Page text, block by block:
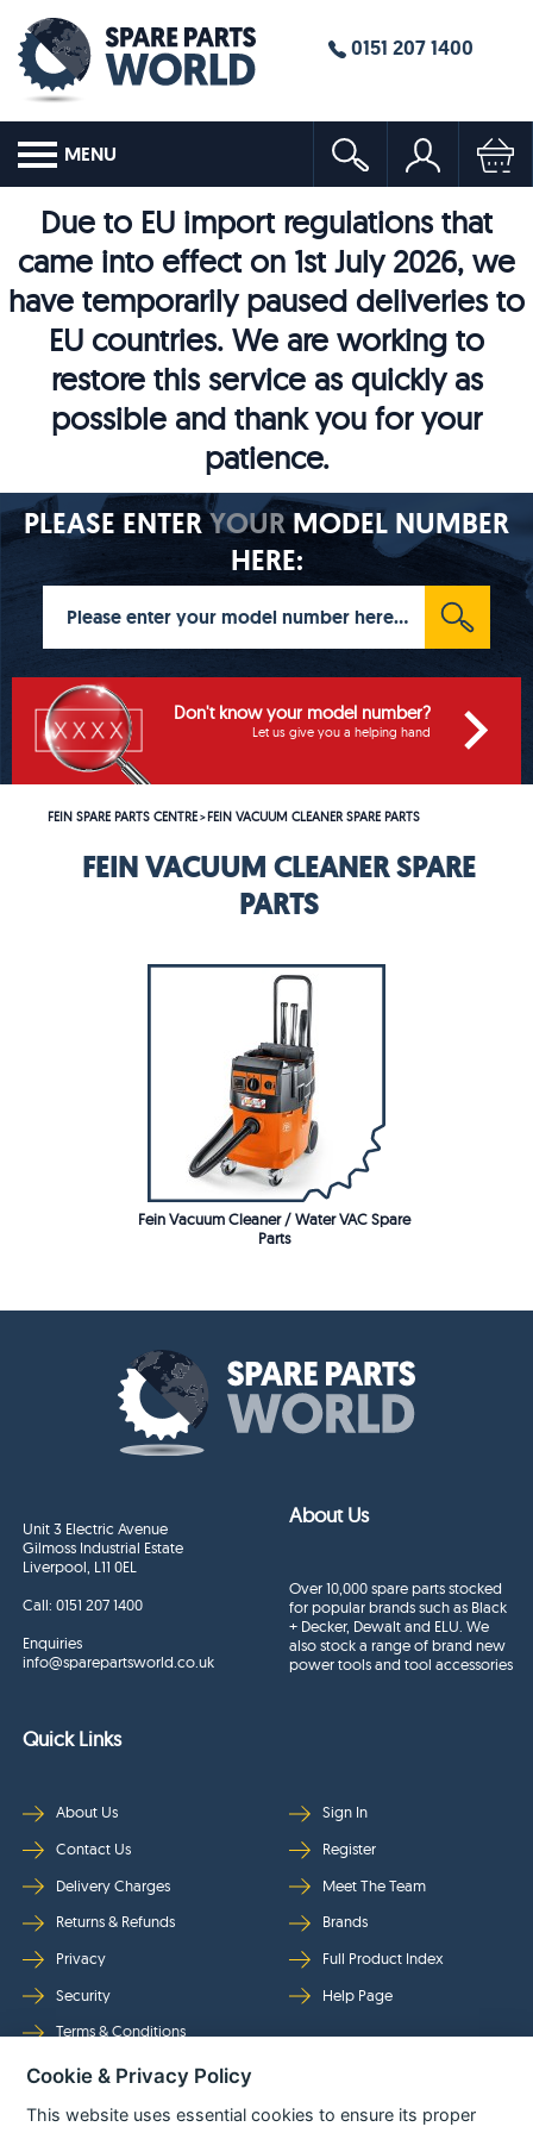
0151 207 1400
MENU
Due to EU import regulations that
came into effect on 1st July 2026, we
have temporarily paused deliveries to
EU countries. We are working to
restore this service as quickly as
possible and thank you for your
patience.
PLEASE ENTERYOURMODEL NUMBER
HERE:
Don't know your model number?
Let us give you a helping hand
FEIN SPARE PARTS CENTRE>FEIN VACUUM CLEANER SPARE PARTS
FEIN VACUUM CLEANER SPARE
PARTS
Fein Vacuum Cleaner / Water VAC Spare
Parts
Unit 3 Electric Avenue
Gilmoss Industrial Estate
Liverpool, L11 0EL
Call:0151 207 1400
Enquiries
info@sparepartsworld.co.uk
About Us
Over 10,000 spare parts stocked
for popular brands such as Black
+ Decker, Dewalt and ELU. We
also stock a range of brand new
power tools and tool accessories
Quick Links
About Us
Contact Us
Delivery Charges
Returns & Refunds
Privacy
Security
Terms & Conditions
Sign In
Register
Meet The Team
Brands
Full Product Index
Help Page
Follow Us
Cookie & Privacy Policy
This website uses essential cookies to ensure its proper